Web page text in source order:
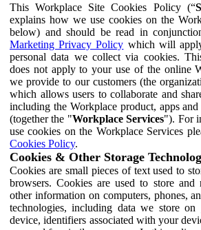
This Workplace Site Cookies Policy (“
explains how we use cookies on the
below) and should be read in
Marketing Privacy Policy which will
personal data we collect via cookies.
does not apply to your use of the online
we provide to our customers (the
which allows users to collaborate and
including the Workplace product, apps
(together the "Workplace Services"). For
use cookies on the Workplace Services
Cookies Policy.
Cookies & Other Storage
Cookies are small pieces of text used to
browsers. Cookies are used to store and
other information on computers, phones,
technologies, including data we store
device, identifiers associated with your